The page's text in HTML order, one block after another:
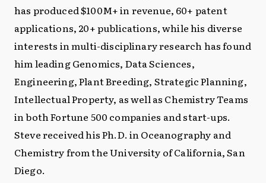
has produced $100M+ in revenue, 60+ patent
applications, 20+ publications, while his diverse
interests in multi-disciplinary research has found
him leading Genomics, Data Sciences,
Engineering, Plant Breeding, Strategic Planning,
Intellectual Property, as well as Chemistry Teams
in both Fortune 500 companies and start-ups.
Steve received his Ph.D. in Oceanography and
Chemistry from the University of California, San
Diego.